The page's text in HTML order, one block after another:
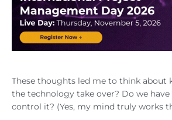
These thoughts led me to think about
the technology take over? Do we
control it? (Yes, my mind truly works